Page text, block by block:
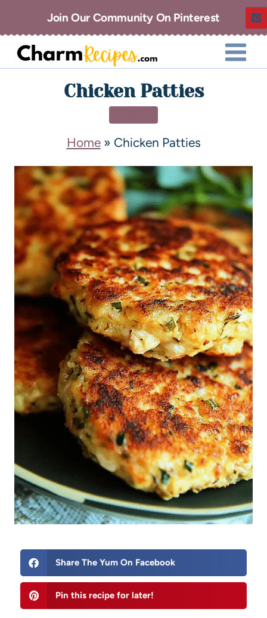
Join Our Community On Pinterest
Chicken Patties
Home» Chicken Patties
Share The Yum On Facebook
Pin this recipe for later!